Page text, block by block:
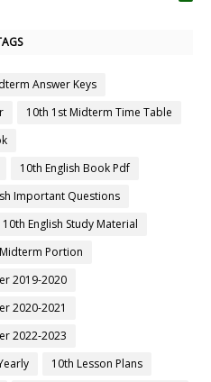
Answer Keys
10th 1st Midterm Time Table
10th English Book Pdf
Important Questions
10th English Study Material
Portion
2019-2020
2020-2021
2022-2023
10th Lesson Plans